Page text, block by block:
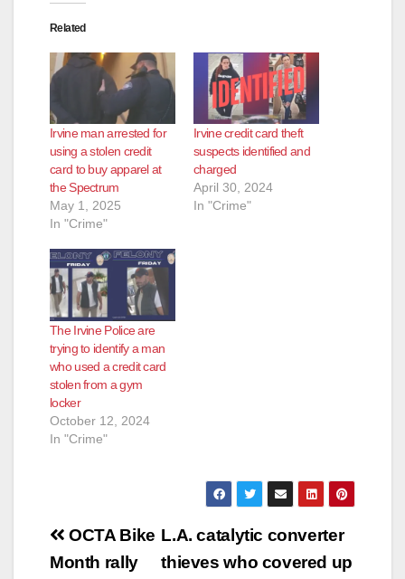
Related
Irvine man arrested for
using a stolen credit
card to buy apparel at
the Spectrum
May 1, 2025
In "Crime"
Irvine credit card theft
suspects identified and
charged
April 30, 2024
In "Crime"
The Irvine Police are
trying to identify a man
who used a credit card
stolen from a gym
locker
October 12, 2024
In "Crime"
Post
navigation
L.A. catalytic converter
thieves who covered up
OCTA Bike
Month rally